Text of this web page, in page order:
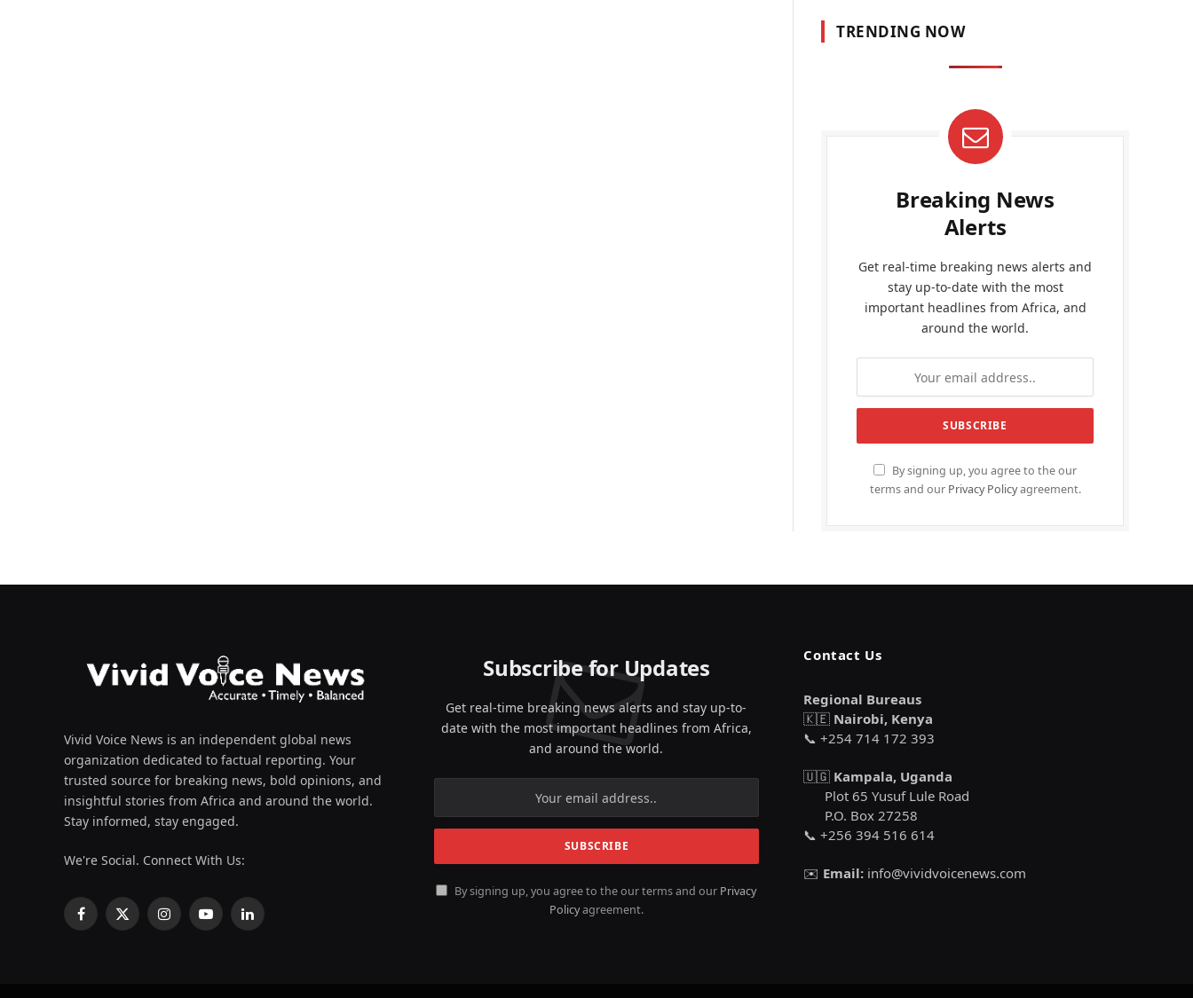
TRENDING NOW
Breaking News
Alerts
Get real-time breaking news alerts and
stay up-to-date with the most
important headlines from Africa, and
around the world.
By signing up, you agree to the our
terms and our Privacy Policyagreement.
Vivid Voice News is an independent global news
organization dedicated to factual reporting. Your
trusted source for breaking news, bold opinions, and
insightful stories from Africa and around the world.
Stay informed, stay engaged.
We're Social. Connect With Us:
Facebook
X
InstagramYouTubeLinkedIn
Subscribe for Updates
Get real-time breaking news alerts and stay up-to-
date with the most important headlines from Africa,
and around the world.
By signing up, you agree to the our terms and our Privacy
Policyagreement.
Contact Us
Regional Bureaus
🇰🇪 Nairobi, Kenya
📞 +254 714 172 393
🇺🇬 Kampala, Uganda
Plot 65 Yusuf Lule Road
P.O. Box 27258
📞 +256 394 516 614
✉️ Email: info@vividvoicenews.com